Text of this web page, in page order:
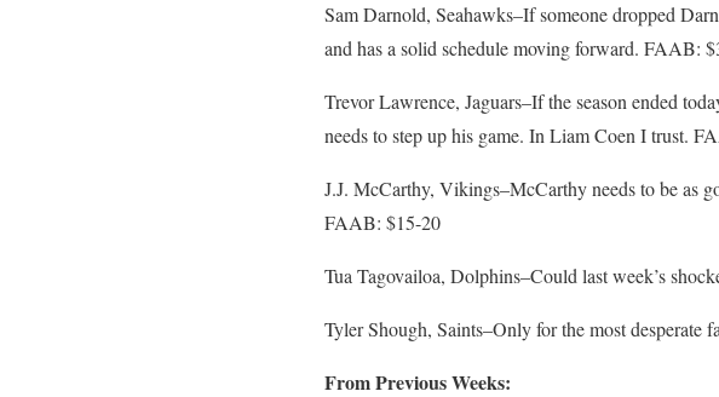
Sam Darnold, Seahawks–If someone dropped
and has a solid schedule moving forward. FAAB:
Trevor Lawrence, Jaguars–If the season ended
needs to step up his game. In Liam Coen I trust.
J.J. McCarthy, Vikings–McCarthy needs to be as
FAAB: $15-20
Tua Tagovailoa, Dolphins–Could last week’s
Tyler Shough, Saints–Only for the most desperate
From Previous Weeks: